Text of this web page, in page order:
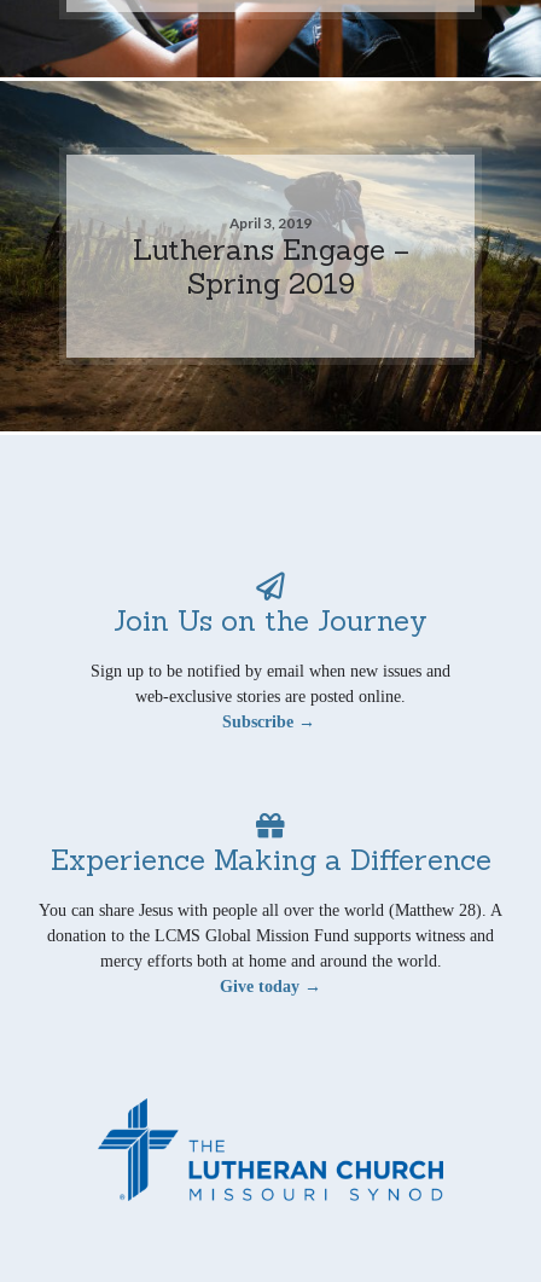
April 3, 2019
Lutherans Engage –
Spring 2019
Join Us on the Journey
Sign up to be notified by email when new issues and
web-exclusive stories are posted online.
Subscribe →
Experience Making a Difference
You can share Jesus with people all over the world (Matthew 28). A
donation to the LCMS Global Mission Fund supports witness and
mercy efforts both at home and around the world.
Give today →